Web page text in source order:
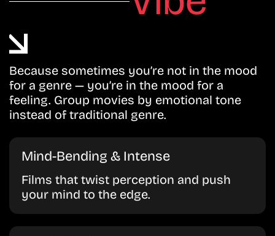
Because sometimes you’re not in the mood
for a genre — you’re in the mood for a
feeling. Group movies by emotional tone
instead of traditional genre.
Mind-Bending & Intense
Films that twist perception and push
your mind to the edge.